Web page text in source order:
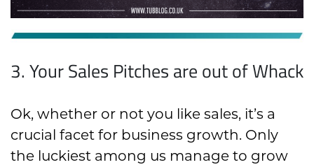
3. Your Sales Pitches are out of Whack
Ok, whether or not you like sales, it’s a
crucial facet for business growth. Only
the luckiest among us manage to grow